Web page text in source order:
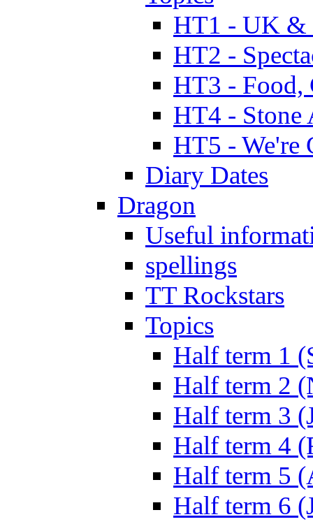
HT1 - UK &
HT2 -
HT3 - Food,
HT4 - Stone
HT5 - We're
Diary Dates
Dragon
Useful
spellings
TT Rockstars
Topics
Half term 1
Half term 2
Half term 3
Half term 4
Half term 5
Half term 6